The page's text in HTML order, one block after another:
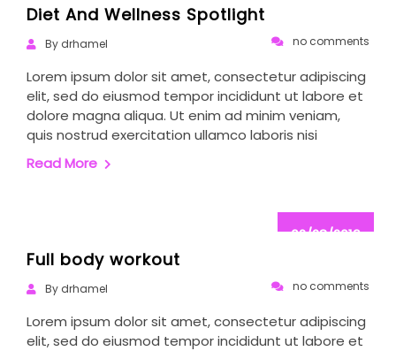
Diet And Wellness Spotlight
By drhamel no comments
Lorem ipsum dolor sit amet, consectetur adipiscing
elit, sed do eiusmod tempor incididunt ut labore et
dolore magna aliqua. Ut enim ad minim veniam,
quis nostrud exercitation ullamco laboris nisi
Read More
02/28/2019
Full body workout
By drhamel no comments
Lorem ipsum dolor sit amet, consectetur adipiscing
elit, sed do eiusmod tempor incididunt ut labore et